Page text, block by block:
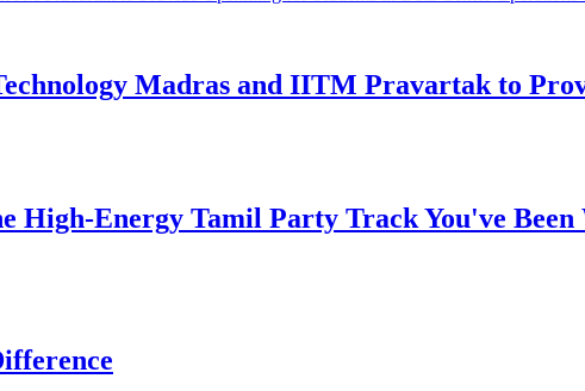
Madras and IITM Pravartak to
High-Energy Tamil Party Track You've